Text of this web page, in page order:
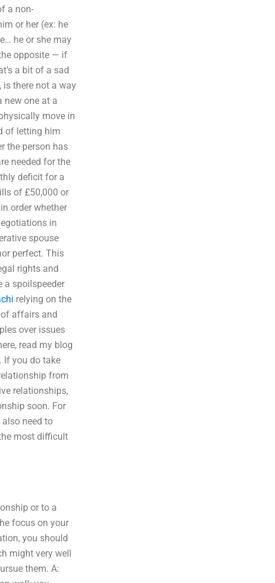
a non-
or her (ex: he
he or she may
opposite — if
a bit of a sad
there not a way
new one at a
move in
of letting him
the person has
needed for the
deficit for a
of £50,000 or
order whether
in
spouse
perfect. This
rights and
a spoilspeeder
relying on the
of affairs and
over issues
read my blog
If you do take
from
relationships,
soon. For
need to
most difficult
or to a
focus on your
you should
might very well
them. A: